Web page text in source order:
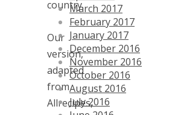
country.
Our
version,
adapted
from
Allrecipes,
March 2017
February 2017
January 2017
December 2016
November 2016
October 2016
August 2016
July 2016